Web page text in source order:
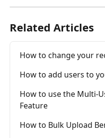
Related Articles
How to change your
How to add users to
How to use the Multi-
Feature
How to Bulk Upload